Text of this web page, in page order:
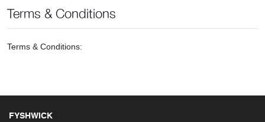
Terms & Conditions
Terms & Conditions:
FYSHWICK